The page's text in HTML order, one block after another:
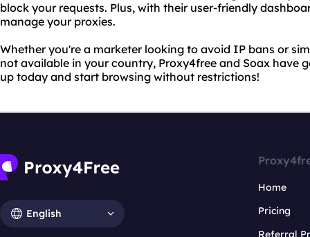
block your requests. Plus, with their user-friendly
manage your proxies.
Whether you're a marketer looking to avoid IP bans or
not available in your country, Proxy4free and Soax have
up today and start browsing without restrictions!
English
Home
Pricing
Referral